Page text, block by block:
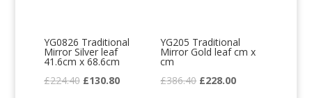
£231.60.
£138.00.
£224.40.£130.80.
YG0826 Traditional
Mirror Silver leaf
41.6cm x 68.6cm
£224.40 Original
£130.80Current
YG205 Traditional
Mirror Gold leaf cm x
cm
£386.40 Original
£228.00Current